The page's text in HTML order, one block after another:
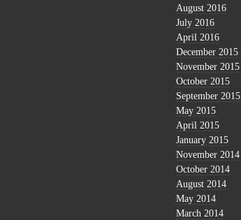
August 2016
July 2016
April 2016
December 2015
November 2015
October 2015
September 2015
May 2015
April 2015
January 2015
November 2014
October 2014
August 2014
May 2014
March 2014